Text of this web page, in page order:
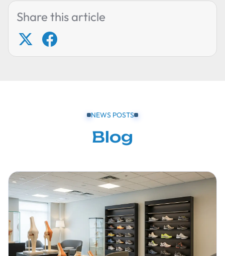
Share this article
NEWS POSTS
Blog